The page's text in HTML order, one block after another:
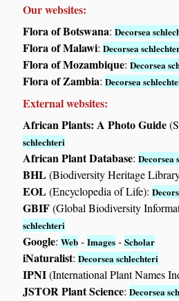
Our websites:
Flora of Botswana:Decorsea
Flora of Malawi:Decorsea
Flora of Mozambique:Decorsea
Flora of Zambia:Decorsea
External websites:
African Plants: A Photo Guide
schlechteri
African Plant Database:Decorsea
BHL(Biodiversity Heritage
EOL(Encyclopedia of Life):
GBIF(Global Biodiversity
schlechteri
Google:Web -Images -Scholar
iNaturalist:Decorsea schlechteri
IPNI(International Plant Names
JSTOR Plant Science:Decorsea